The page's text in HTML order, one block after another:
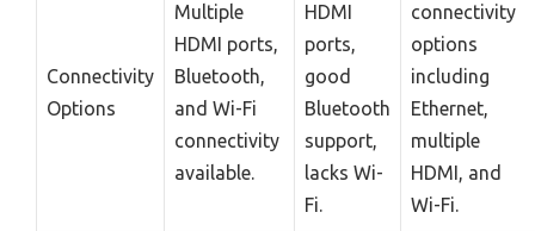
Connectivity
Options
Multiple
HDMI ports,
Bluetooth,
and Wi-Fi
connectivity
available.
HDMI
ports,
good
Bluetooth
support,
lacks Wi-
Fi.
connectivity
options
including
Ethernet,
multiple
HDMI, and
Wi-Fi.